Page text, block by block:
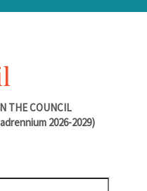
THE COUNCIL
2026-2029)